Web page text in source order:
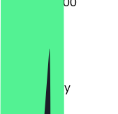
Monday
Tuesday
Wednesday
Thursday